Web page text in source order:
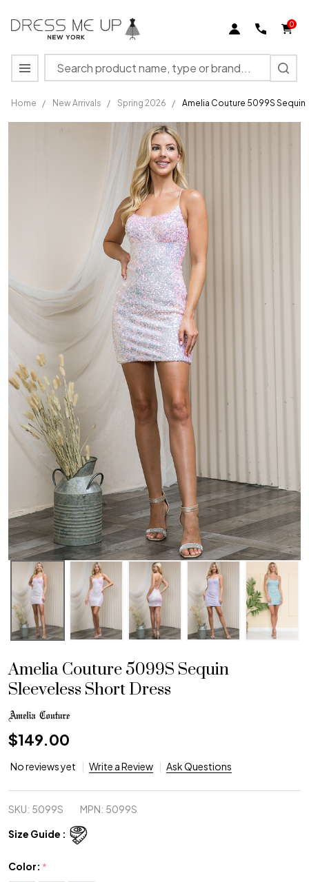
0
Search
MENU
Home / New Arrivals / Spring 2026 / Amelia Couture 5099S Sequin
Amelia
Amelia Couture 5099S Sequin
Sleeveless Short Dress
$149.00
No reviews yet Write a Review Ask Questions
SKU: 5099S MPN: 5099S
Size Guide :
Color: *